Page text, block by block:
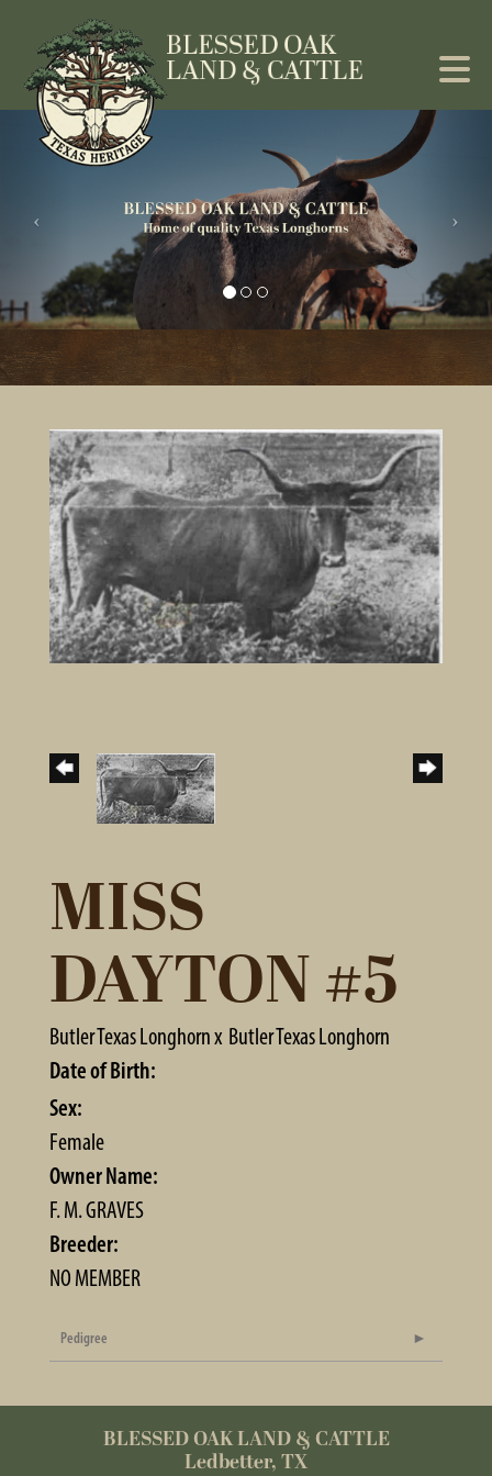
MISS
DAYTON #5
Butler Texas Longhornx Butler Texas Longhorn
Date of Birth:
Sex:
Female
Owner Name:
F. M. GRAVES
Breeder:
NO MEMBER
Pedigree
BLESSED OAK LAND & CATTLE
Ledbetter, TX